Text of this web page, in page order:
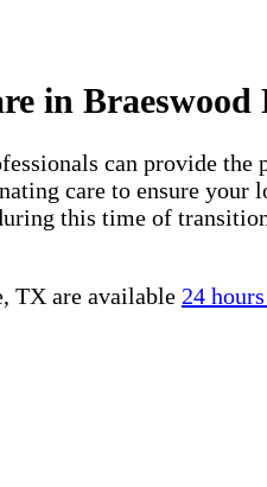
in Braeswood
can provide
care to ensure your
this time of
TX are available 24